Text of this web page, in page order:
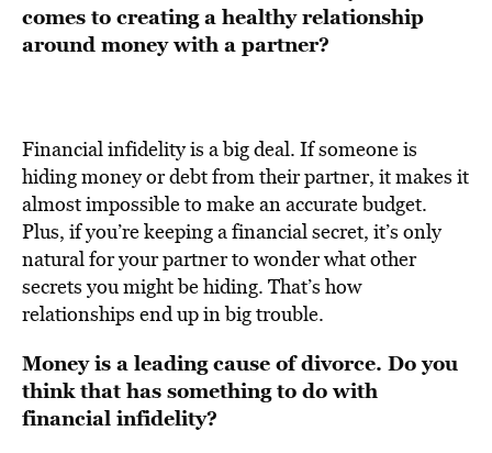
comes to creating a healthy relationship
around money with a partner?
Financial infidelity is a big deal. If someone is
hiding money or debt from their partner, it makes it
almost impossible to make an accurate budget.
Plus, if you’re keeping a financial secret, it’s only
natural for your partner to wonder what other
secrets you might be hiding. That’s how
relationships end up in big trouble.
Money is a leading cause of divorce. Do you
think that has something to do with
financial infidelity?